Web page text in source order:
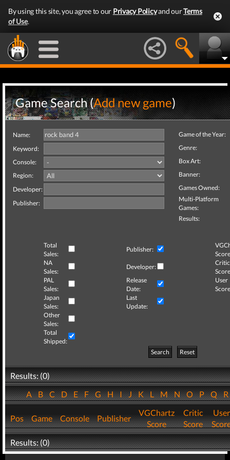
By using this site, you agree to our Privacy Policyand ourTerms
of Use.
Game Search (Add new game)
Name:
Keyword:
Console:
Region:
Developer:
Publisher:
Game of the Year:
Genre:
Box Art:
Banner:
Games Owned:
Multi-Platform
Games:
Results:
Total
Sales:
Publisher:
NA
Sales:
Developer:
Critic
PAL
Sales:
Release
Date:
User
Japan
Sales:
Last
Update:
Other
Sales:
Total
Shipped:
Search
Reset
Results: (0)
ABCDEFGHIJKLMNOPQ
Pos Game Console Publisher
VGChartz
Score
Critic
Score
User
Results: (0)